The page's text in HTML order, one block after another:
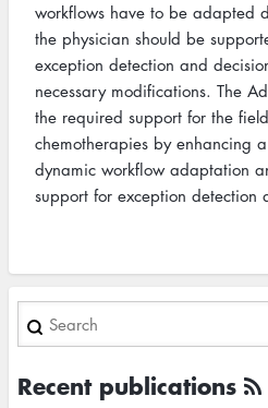
workflows have to be adapted
the physician should be
exception detection and
necessary modifications. The
the required support for the
chemotherapies by enhancing
dynamic workflow adaptation
support for exception detection
Search
Recent publications